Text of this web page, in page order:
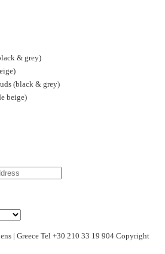
& grey)
(black & grey)
beige)
| Greece Tel +30 210 33 19 904 Copyright